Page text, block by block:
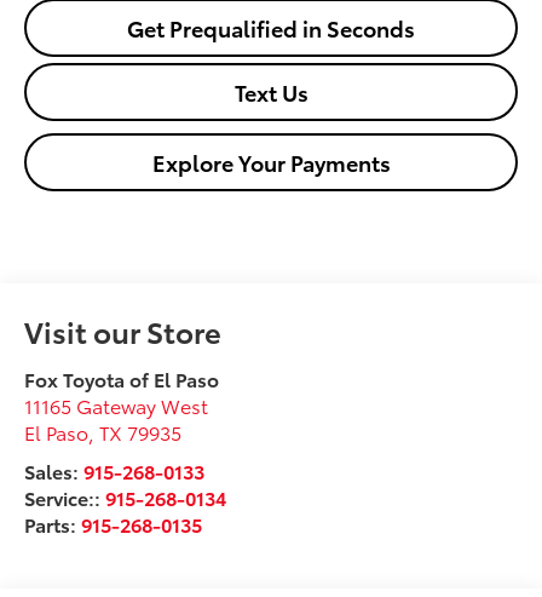
Get Prequalified in Seconds
Text Us
Explore Your Payments
Visit our Store
Fox Toyota of El Paso
11165 Gateway West
El Paso ,TX 79935
Sales:915-268-0133
Service::915-268-0134
Parts:915-268-0135